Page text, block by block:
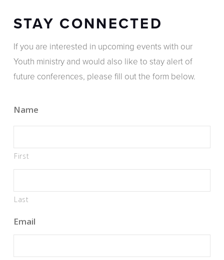
STAY CONNECTED
If you are interested in upcoming events with our
Youth ministry and would also like to stay alert of
future conferences, please fill out the form below.
Name
First
Last
Email